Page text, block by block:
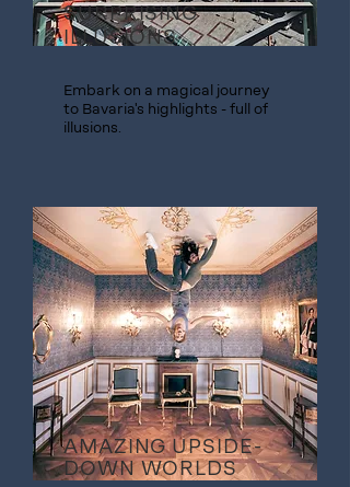
SURPRISING
ILLUSIONS
Embark on a magical journey
to Bavaria's highlights - full of
illusions.
AMAZING UPSIDE-
DOWN WORLDS